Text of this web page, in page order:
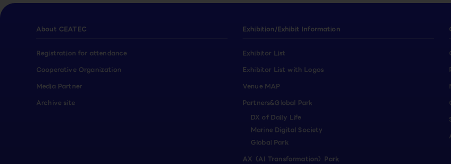
About CEATEC
Registration for attendance
Cooperative Organization
Media Partner
Archive site
Exhibition/Exhibit Information
Exhibitor List
Exhibitor List with Logos
Venue MAP
Partners&Global Park
DX of Daily Life
Marine Digital Society
Global Park
AX（AI Transformation）Park